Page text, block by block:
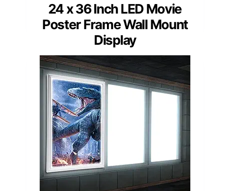
24 x 36 Inch LED Movie
Poster Frame Wall Mount
Display